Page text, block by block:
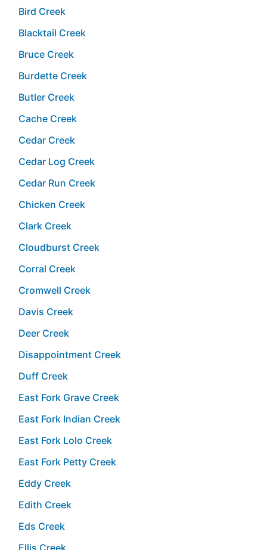
Bird Creek
Blacktail Creek
Bruce Creek
Burdette Creek
Butler Creek
Cache Creek
Cedar Creek
Cedar Log Creek
Cedar Run Creek
Chicken Creek
Clark Creek
Cloudburst Creek
Corral Creek
Cromwell Creek
Davis Creek
Deer Creek
Disappointment Creek
Duff Creek
East Fork Grave Creek
East Fork Indian Creek
East Fork Lolo Creek
East Fork Petty Creek
Eddy Creek
Edith Creek
Eds Creek
Ellis Creek